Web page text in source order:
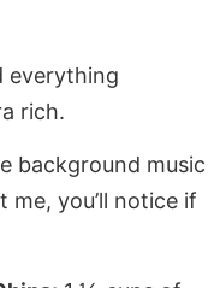
everything
rich.
background music
you’ll notice if